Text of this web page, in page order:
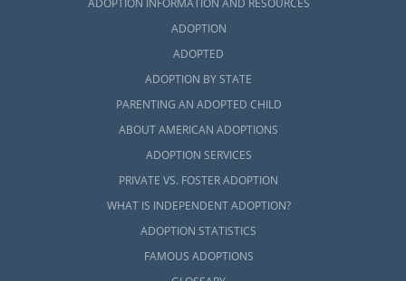
Protection Services
MDCPS adoption photolisting
A Family for Every Child Mississippi
Mississippi Adoption Home
Study Services
American Adoptions can still help you fulfill
your home study even if you decide to work
ADOPTION INFORMATION AND RESOURCES
ADOPTION
ADOPTED
ADOPTION BY STATE
PARENTING AN ADOPTED CHILD
ABOUT AMERICAN ADOPTIONS
ADOPTION SERVICES
PRIVATE VS. FOSTER ADOPTION
WHAT IS INDEPENDENT ADOPTION?
ADOPTION STATISTICS
FAMOUS ADOPTIONS